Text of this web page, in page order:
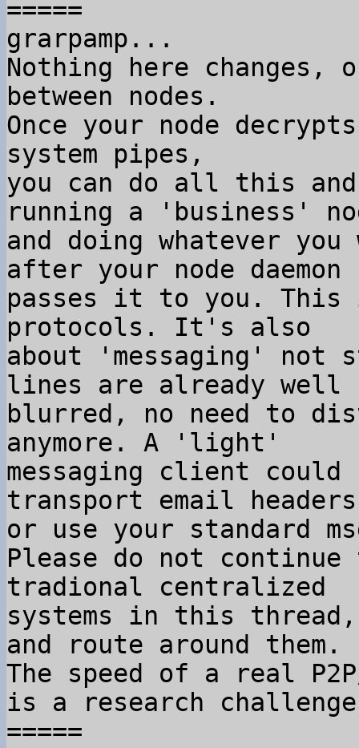
=====
grarpamp...
Nothing here changes,
between nodes.
Once your node
system pipes,
you can do all this
running a 'business'
and doing whatever
after your node daemon
passes it to you. This
protocols. It's also
about 'messaging'
lines are already well
blurred, no need to
anymore. A 'light'
messaging client
transport email
or use your standard
Please do not
tradional centralized
systems in this
and route around them.
The speed of a real
is a research
=====